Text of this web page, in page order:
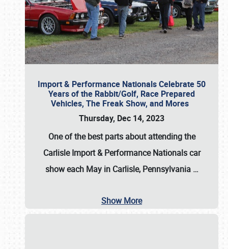
Import & Performance Nationals Celebrate 50
Years of the Rabbit/Golf, Race Prepared
Vehicles, The Freak Show, and Mores
Thursday, Dec 14, 2023
One of the best parts about attending the
Carlisle Import & Performance Nationals car
show each May in Carlisle, Pennsylvania …
Show More